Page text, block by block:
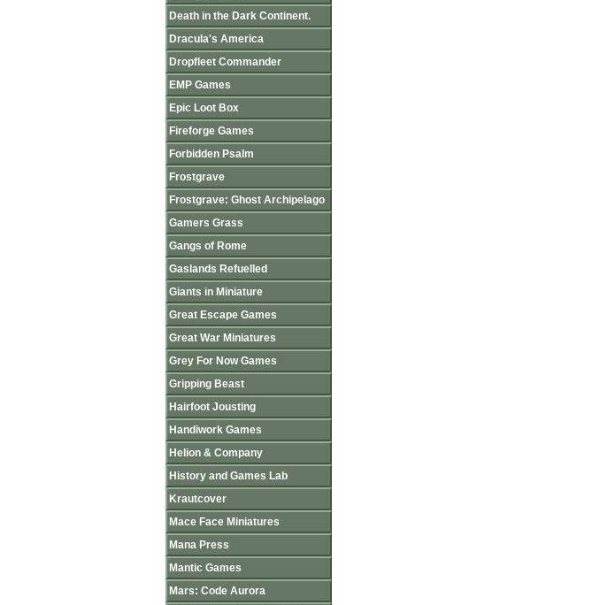
Death in the Dark Continent.
Dracula's America
Dropfleet Commander
EMP Games
Epic Loot Box
Fireforge Games
Forbidden Psalm
Frostgrave
Frostgrave: Ghost Archipelago
Gamers Grass
Gangs of Rome
Gaslands Refuelled
Giants in Miniature
Great Escape Games
Great War Miniatures
Grey For Now Games
Gripping Beast
Hairfoot Jousting
Handiwork Games
Helion & Company
History and Games Lab
Krautcover
Mace Face Miniatures
Mana Press
Mantic Games
Mars: Code Aurora